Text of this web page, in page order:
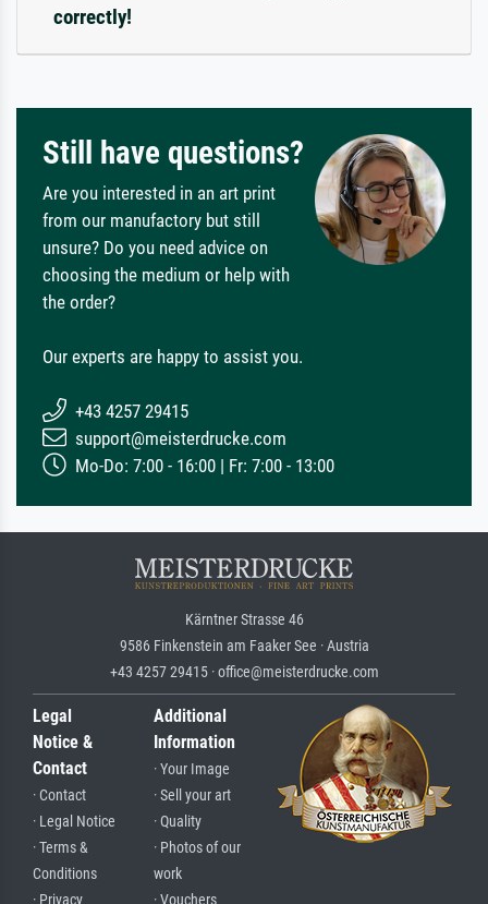
correctly!
Still have questions?
Are you interested in an art print
from our manufactory but still
unsure? Do you need advice on
choosing the medium or help with
the order?
Our experts are happy to assist you.
+43 4257 29415
support@meisterdrucke.com
Mo-Do: 7:00 - 16:00 | Fr: 7:00 - 13:00
Kärntner Strasse 46
9586 Finkenstein am Faaker See · Austria
+43 4257 29415 · office@meisterdrucke.com
Legal
Notice &
Contact
· Contact
· Legal Notice
· Terms &
Conditions
· Privacy
Additional
Information
· Your Image
· Sell your art
· Quality
· Photos of our
work
· Vouchers